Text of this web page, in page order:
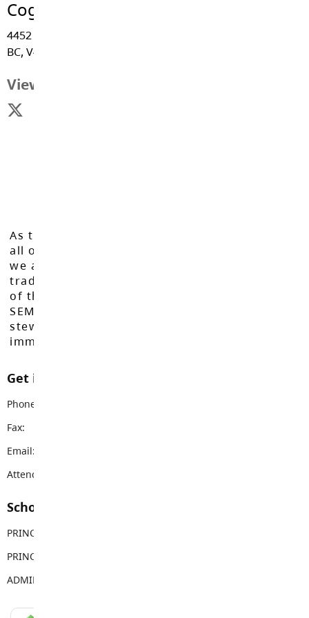
Coghlan Fundamental Elementary
4452 - 256 Street, Langley
BC, V4W 1J3
View Map
As the Langley School District works to inspire
all of our learners to reach their full potential,
we acknowledge that we do so on the
traditional, ancestral, and unceded territories
of the Máthxwi, q̓ʷɑ:n̓ƛ̓ən̓, q̓ic̓əy̓, and
SEMYOME First Nations, who have been the
stewards of these lands since time
immemorial.
Get in touch with us
Phone:
Fax:
Email:
Attendance Email Address:
School Contacts
PRINCIPAL
PRINCIPAL
ADMIN ASSISTANT